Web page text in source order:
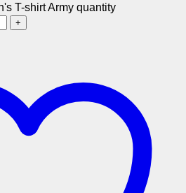
T-shirt Army quantity